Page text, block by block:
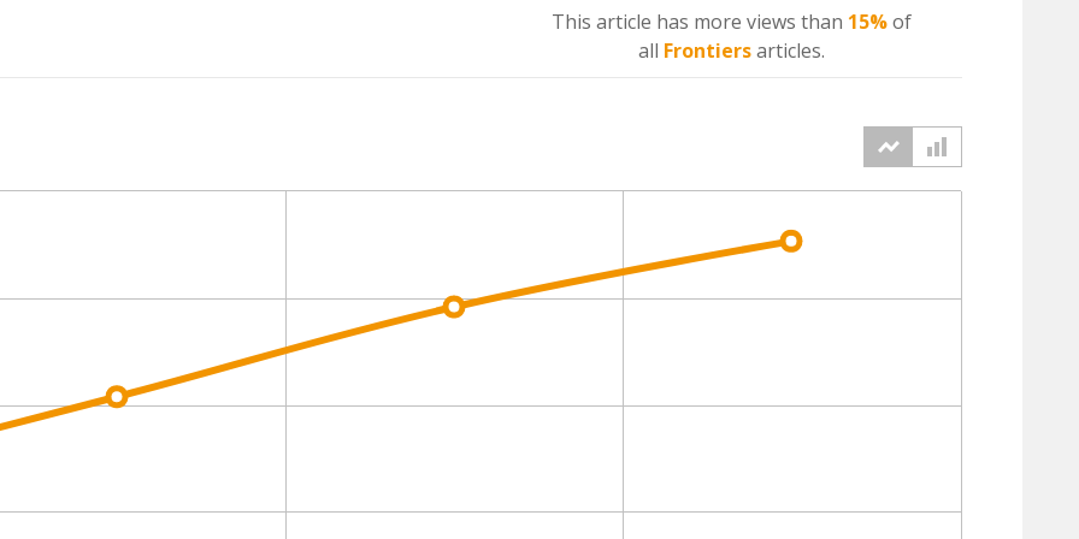
This article has more views than 15%of
all Frontiersarticles.